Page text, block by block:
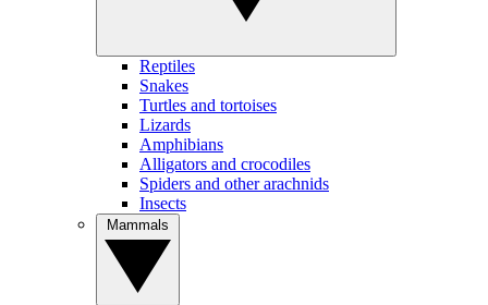
Reptiles
Snakes
Turtles and tortoises
Lizards
Amphibians
Alligators and crocodiles
Spiders and other arachnids
Insects